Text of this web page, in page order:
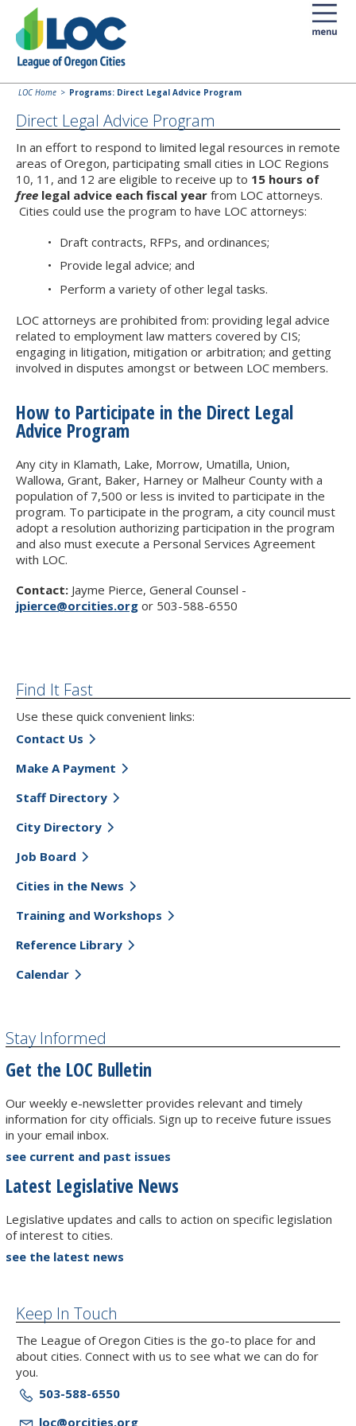
LOC Home Programs: Direct Legal Advice Program
Direct Legal Advice Program
In an effort to respond to limited legal resources in remote
areas of Oregon, participating small cities in LOC Regions
10, 11, and 12 are eligible to receive up to 15 hours of
free legal advice each fiscal year from LOC attorneys.
Cities could use the program to have LOC attorneys:
Draft contracts, RFPs, and ordinances;
Provide legal advice; and
Perform a variety of other legal tasks.
LOC attorneys are prohibited from: providing legal advice
related to employment law matters covered by CIS;
engaging in litigation, mitigation or arbitration; and getting
involved in disputes amongst or between LOC members.
How to Participate in the Direct Legal
Advice Program
Any city in Klamath, Lake, Morrow, Umatilla, Union,
Wallowa, Grant, Baker, Harney or Malheur County with a
population of 7,500 or less is invited to participate in the
program. To participate in the program, a city council must
adopt a resolution authorizing participation in the program
and also must execute a Personal Services Agreement
with LOC.
Contact: Jayme Pierce, General Counsel -
jpierce@orcities.org or 503-588-6550
Find It Fast
Use these quick convenient links:
Contact Us
Make A Payment
Staff Directory
City Directory
Job Board
Cities in the News
Training and Workshops
Reference Library
Calendar
Stay Informed
Get the LOC Bulletin
Our weekly e-newsletter provides relevant and timely
information for city officials. Sign up to receive future issues
in your email inbox.
see current and past issues
Latest Legislative News
Legislative updates and calls to action on specific legislation
of interest to cities.
see the latest news
Keep In Touch
The League of Oregon Cities is the go-to place for and
about cities. Connect with us to see what we can do for
you.
503-588-6550
loc@orcities.org